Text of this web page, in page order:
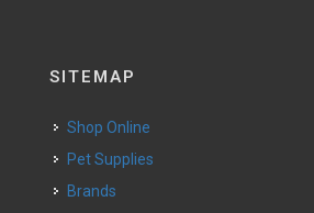
SITEMAP
Shop Online
Pet Supplies
Brands